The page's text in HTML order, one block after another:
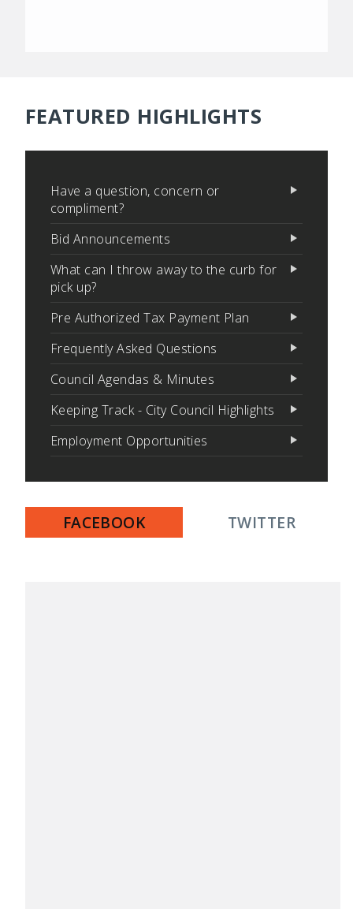
FEATURED HIGHLIGHTS
Have a question, concern or
compliment?
Bid Announcements
What can I throw away to the curb for
pick up?
Pre Authorized Tax Payment Plan
Frequently Asked Questions
Council Agendas & Minutes
Keeping Track - City Council Highlights
Employment Opportunities
FACEBOOK TWITTER